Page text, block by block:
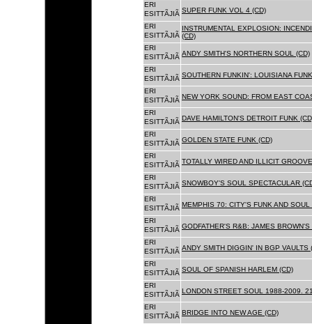
ERI
ESITTÃJIÃ SUPER FUNK VOL 4 (CD)
ERI
ESITTÃJIÃ
INSTRUMENTAL EXPLOSION:
(CD)
ERI
ESITTÃJIÃ ANDY SMITH'S NORTHERN SOUL (CD)
ERI
ESITTÃJIÃ SOUTHERN FUNKIN': LOUISIANA
ERI
ESITTÃJIÃ NEW YORK SOUND: FROM EAST
ERI
ESITTÃJIÃ DAVE HAMILTON'S DETROIT FUNK
ERI
ESITTÃJIÃ GOLDEN STATE FUNK (CD)
ERI
ESITTÃJIÃ TOTALLY WIRED AND ILLICIT
ERI
ESITTÃJIÃ SNOWBOY'S SOUL SPECTACULAR
ERI
ESITTÃJIÃ MEMPHIS 70: CITY'S FUNK AND
ERI
ESITTÃJIÃ GODFATHER'S R&B: JAMES
ERI
ESITTÃJIÃ ANDY SMITH DIGGIN' IN BGP VAULTS
ERI
ESITTÃJIÃ SOUL OF SPANISH HARLEM (CD)
ERI
ESITTÃJIÃ LONDON STREET SOUL 1988-2009.
ERI
ESITTÃJIÃ BRIDGE INTO NEW AGE (CD)